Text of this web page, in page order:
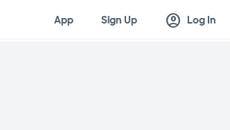
App Sign Up account_circle Log In